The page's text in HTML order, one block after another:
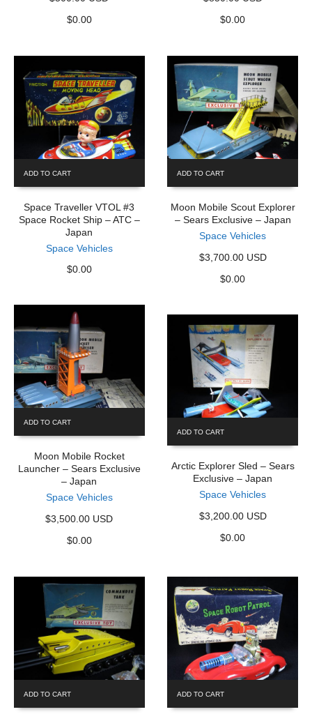
$0.00
$0.00
ADD TO CART
Space Traveller VTOL #3
Space Rocket Ship – ATC –
Japan
Space Vehicles
$0.00
ADD TO CART
Moon Mobile Scout Explorer
– Sears Exclusive – Japan
Space Vehicles
$3,700.00 USD
$0.00
ADD TO CART
Moon Mobile Rocket
Launcher – Sears Exclusive
– Japan
Space Vehicles
$3,500.00 USD
$0.00
ADD TO CART
Arctic Explorer Sled – Sears
Exclusive – Japan
Space Vehicles
$3,200.00 USD
$0.00
ADD TO CART ADD TO CART